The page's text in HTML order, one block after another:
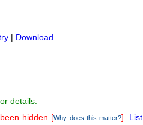
| Download
details.
hidden [Why does this matter?]. List